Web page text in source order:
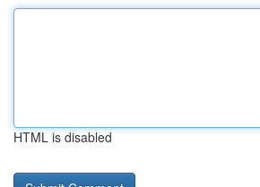
HTML is disabled